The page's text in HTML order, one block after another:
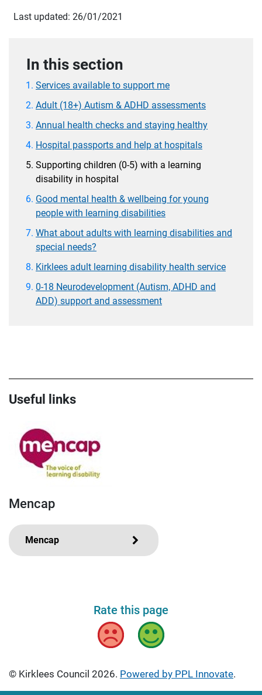
Last updated: 26/01/2021
In this section
Services available to support me
Adult (18+) Autism & ADHD assessments
Annual health checks and staying healthy
Hospital passports and help at hospitals
Supporting children (0-5) with a learning
disability in hospital
Good mental health & wellbeing for young
people with learning disabilities
What about adults with learning disabilities and
special needs?
Kirklees adult learning disability health service
0-18 Neurodevelopment (Autism, ADHD and
ADD) support and assessment
Useful links
Mencap
Mencap
Rate this page
Bad Good
© Kirklees Council 2026. Powered by PPL Innovate.